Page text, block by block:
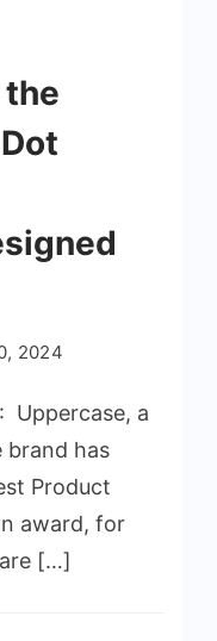
2024
Uppercase, a
brand has
Product
award, for
[…]